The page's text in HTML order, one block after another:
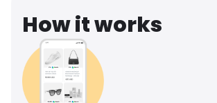
How it works